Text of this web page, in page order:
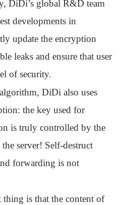
DiDi’s global R&D team
developments in
update the encryption
leaks and ensure that user
of security.
DiDi also uses
the key used for
is truly controlled by the
server! Self-destruct
forwarding is not
is that the content of